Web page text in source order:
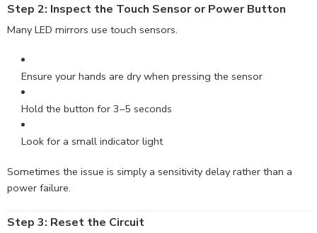
Step 2: Inspect the Touch Sensor or Power Button
Many LED mirrors use touch sensors.
Ensure your hands are dry when pressing the sensor
Hold the button for 3–5 seconds
Look for a small indicator light
Sometimes the issue is simply a sensitivity delay rather than a
power failure.
Step 3: Reset the Circuit